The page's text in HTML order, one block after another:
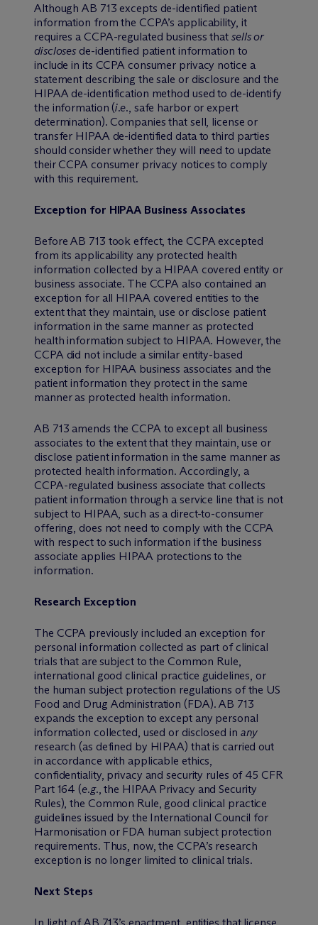
Although AB 713 excepts de-identified patient
information from the CCPA’s applicability, it
requires a CCPA-regulated business that sells or
discloses de-identified patient information to
include in its CCPA consumer privacy notice a
statement describing the sale or disclosure and the
HIPAA de-identification method used to de-identify
the information (i.e., safe harbor or expert
determination). Companies that sell, license or
transfer HIPAA de-identified data to third parties
should consider whether they will need to update
their CCPA consumer privacy notices to comply
with this requirement.
Exception for HIPAA Business Associates
Before AB 713 took effect, the CCPA excepted
from its applicability any protected health
information collected by a HIPAA covered entity or
business associate. The CCPA also contained an
exception for all HIPAA covered entities to the
extent that they maintain, use or disclose patient
information in the same manner as protected
health information subject to HIPAA. However, the
CCPA did not include a similar entity-based
exception for HIPAA business associates and the
patient information they protect in the same
manner as protected health information.
AB 713 amends the CCPA to except all business
associates to the extent that they maintain, use or
disclose patient information in the same manner as
protected health information. Accordingly, a
CCPA-regulated business associate that collects
patient information through a service line that is not
subject to HIPAA, such as a direct-to-consumer
offering, does not need to comply with the CCPA
with respect to such information if the business
associate applies HIPAA protections to the
information.
Research Exception
The CCPA previously included an exception for
personal information collected as part of clinical
trials that are subject to the Common Rule,
international good clinical practice guidelines, or
the human subject protection regulations of the US
Food and Drug Administration (FDA). AB 713
expands the exception to except any personal
information collected, used or disclosed in any
research (as defined by HIPAA) that is carried out
in accordance with applicable ethics,
confidentiality, privacy and security rules of 45 CFR
Part 164 (e.g., the HIPAA Privacy and Security
Rules), the Common Rule, good clinical practice
guidelines issued by the International Council for
Harmonisation or FDA human subject protection
requirements. Thus, now, the CCPA’s research
exception is no longer limited to clinical trials.
Next Steps